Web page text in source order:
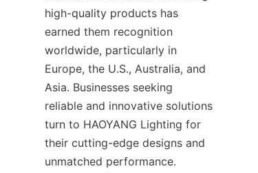
high-quality products has
earned them recognition
worldwide, particularly in
Europe, the U.S., Australia, and
Asia. Businesses seeking
reliable and innovative solutions
turn to HAOYANG Lighting for
their cutting-edge designs and
unmatched performance.